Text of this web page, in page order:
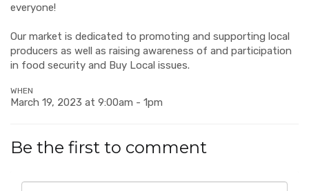
everyone!
Our market is dedicated to promoting and supporting local
producers as well as raising awareness of and participation
in food security and Buy Local issues.
WHEN
March 19, 2023 at 9:00am - 1pm
Be the first to comment